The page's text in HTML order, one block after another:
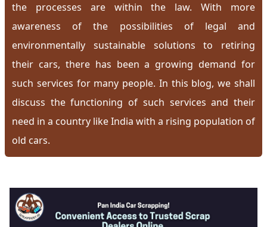
the processes are within the law. With more
awareness of the possibilities of legal and
environmentally sustainable solutions to retiring
their cars, there has been a growing demand for
such services for many people. In this blog, we shall
discuss the functioning of such services and their
need in a country like India with a rising population of
old cars.